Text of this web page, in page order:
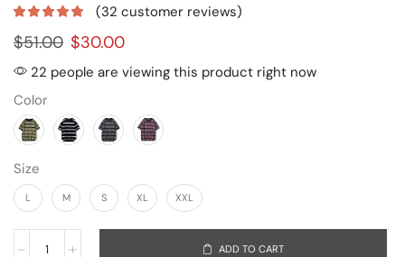
(32 customer reviews)
$51.00 $30.00
22 people are viewing this product right now
Color
Size
L M S XL XXL
ADD TO CART